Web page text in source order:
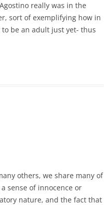
really was in the
sort of exemplifying how in
be an adult just yet- thus
others, we share many of
sense of innocence or
nature, and the fact that